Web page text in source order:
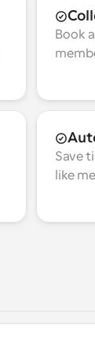
Book
Save
like